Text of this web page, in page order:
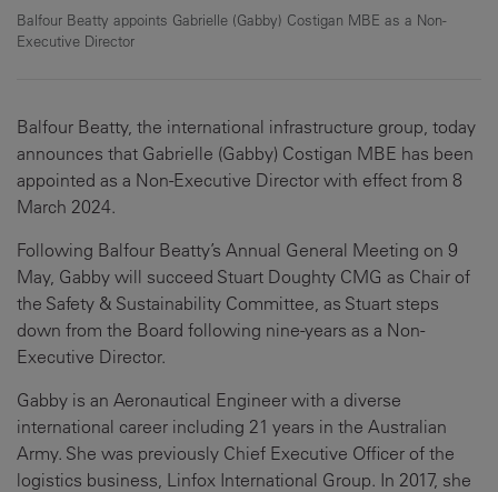
Balfour Beatty appoints Gabrielle (Gabby) Costigan MBE as a Non-
Executive Director
Balfour Beatty, the international infrastructure group, today
announces that Gabrielle (Gabby) Costigan MBE has been
appointed as a Non-Executive Director with effect from 8
March 2024.
Following Balfour Beatty’s Annual General Meeting on 9
May, Gabby will succeed Stuart Doughty CMG as Chair of
the Safety & Sustainability Committee, as Stuart steps
down from the Board following nine-years as a Non-
Executive Director.
Gabby is an Aeronautical Engineer with a diverse
international career including 21 years in the Australian
Army. She was previously Chief Executive Officer of the
logistics business, Linfox International Group. In 2017, she